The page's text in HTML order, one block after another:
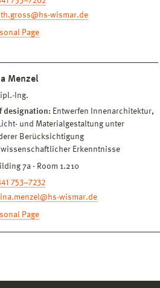
wismar.de
Page
Menzel
Ing.
designation: Entwerfen Innenarchitektur,
und Materialgestaltung unter
Berücksichtigung
Erkenntnisse
7a · Room 1.210
753–7232
wismar.de
Page